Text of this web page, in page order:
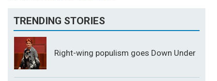
TRENDING STORIES
Right-wing populism goes Down Under